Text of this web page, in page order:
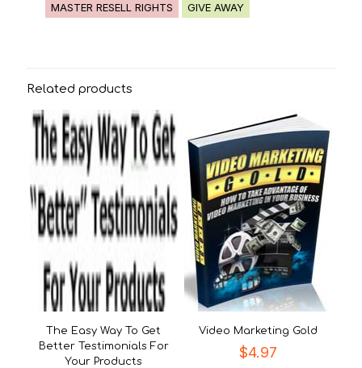
MASTER RESELL RIGHTS GIVE AWAY
Related products
The Easy Way To Get
Better Testimonials For
Your Products
Video Marketing Gold
$4.97